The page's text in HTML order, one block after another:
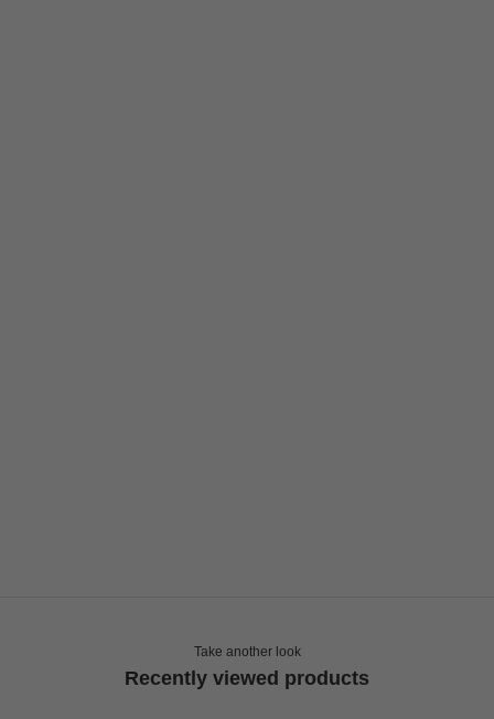
Take another look
Recently viewed products